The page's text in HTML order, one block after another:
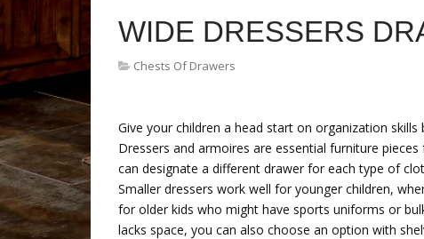
WIDE DRESSERS
Chests Of Drawers
Give your children a head start on organization
Dressers and armoires are essential furniture
can designate a different drawer for each type of
Smaller dressers work well for younger children,
for older kids who might have sports uniforms or
lacks space, you can also choose an option with